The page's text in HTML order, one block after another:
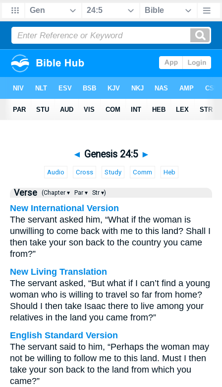
◄ Genesis 24:5 ►
Audio Cross Study Comm Heb
Verse (Chapter ▾ Par ▾ Str ▾)
New International Version
The servant asked him, “What if the woman is
unwilling to come back with me to this land? Shall I
then take your son back to the country you came
from?”
New Living Translation
The servant asked, “But what if I can’t find a young
woman who is willing to travel so far from home?
Should I then take Isaac there to live among your
relatives in the land you came from?”
English Standard Version
The servant said to him, “Perhaps the woman may
not be willing to follow me to this land. Must I then
take your son back to the land from which you
came?”